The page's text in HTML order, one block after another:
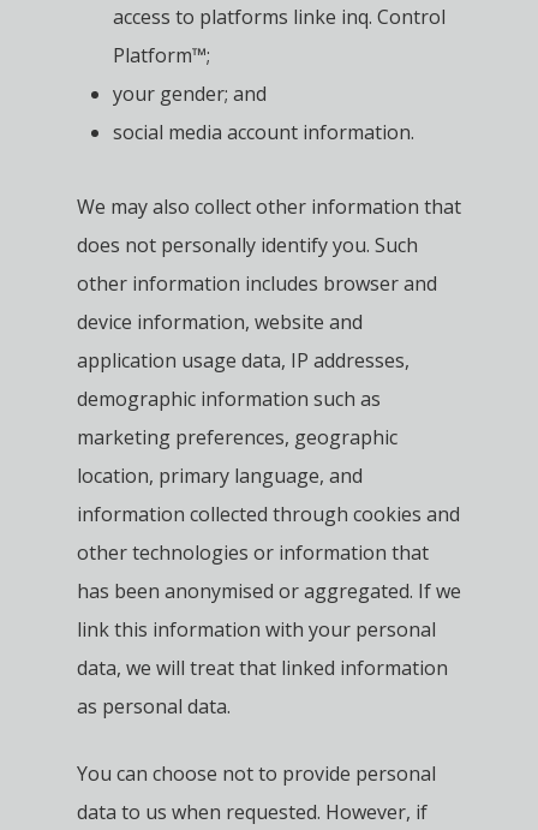
access to platforms linke inq. Control
Platform™;
your gender; and
social media account information.
We may also collect other information that
does not personally identify you. Such
other information includes browser and
device information, website and
application usage data, IP addresses,
demographic information such as
marketing preferences, geographic
location, primary language, and
information collected through cookies and
other technologies or information that
has been anonymised or aggregated. If we
link this information with your personal
data, we will treat that linked information
as personal data.
You can choose not to provide personal
data to us when requested. However, if